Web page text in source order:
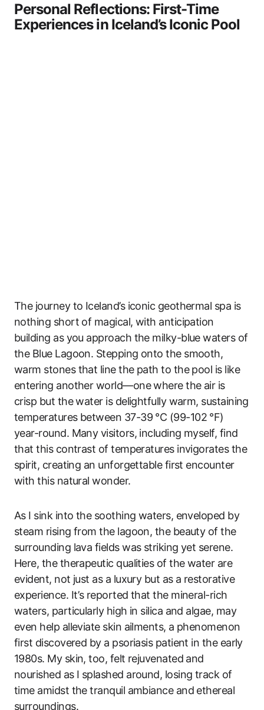
Personal Reflections: First-Time
Experiences in Iceland’s Iconic Pool
The journey to Iceland’s iconic geothermal spa is
nothing short of magical, with anticipation
building as you approach the milky-blue waters of
the Blue Lagoon. Stepping onto the smooth,
warm stones that line the path to the pool is like
entering another world—one where the air is
crisp but the water is delightfully warm, sustaining
temperatures between 37-39 °C (99-102 °F)
year-round. Many visitors, including myself, find
that this contrast of temperatures invigorates the
spirit, creating an unforgettable first encounter
with this natural wonder.
As I sink into the soothing waters, enveloped by
steam rising from the lagoon, the beauty of the
surrounding lava fields was striking yet serene.
Here, the therapeutic qualities of the water are
evident, not just as a luxury but as a restorative
experience. It’s reported that the mineral-rich
waters, particularly high in silica and algae, may
even help alleviate skin ailments, a phenomenon
first discovered by a psoriasis patient in the early
1980s. My skin, too, felt rejuvenated and
nourished as I splashed around, losing track of
time amidst the tranquil ambiance and ethereal
surroundings.